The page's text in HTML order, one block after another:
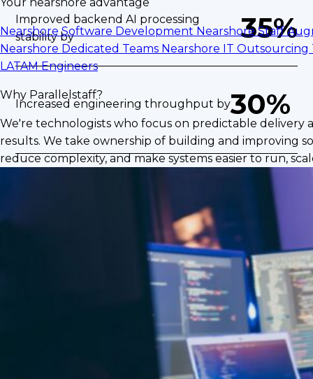
Nearshore Software Development Nearshore Staff
Nearshore Dedicated Teams Nearshore IT Outsourcing
LATAM Engineers
Why Parallelstaff?
We're technologists who focus on predictable delivery
results. We take ownership of building and improving
reduce complexity, and make systems easier to run,
Improved backend AI processing
stability by
35%
Increased engineering throughput by30%
The Challenge
ScoutSpace needed to accelerate development
of its AI-driven commercial real estate platform to
support growing user demand for faster, more
intelligent property surveys and analytics. With